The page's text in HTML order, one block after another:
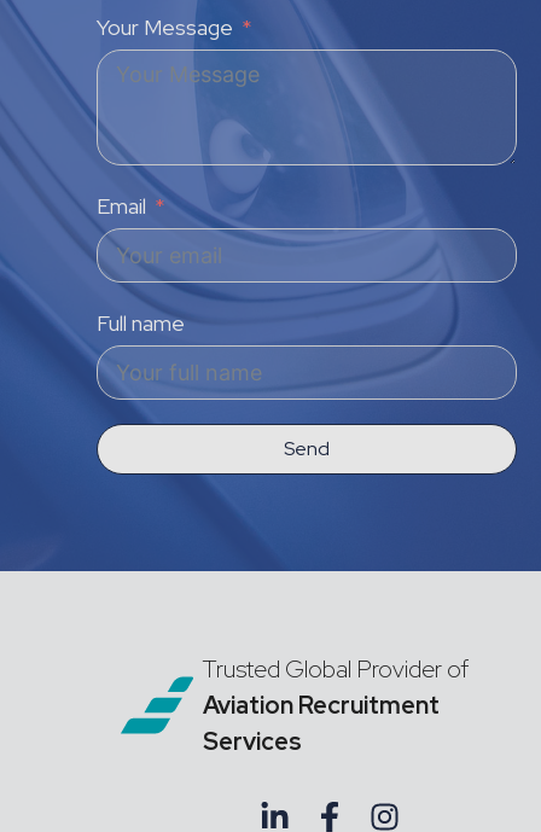
Your Message
Email
Full name
Send
Trusted Global Provider of
Aviation Recruitment
Services